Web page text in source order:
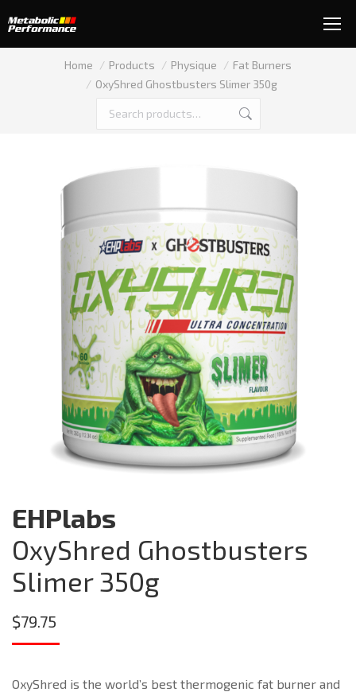
You are here:
Home Products Physique
Fat Burners
OxyShred Ghostbusters Slimer 350g
EHPlabs
OxyShred Ghostbusters
Slimer 350g
$79.75
OxyShred is the world’s best thermogenic fat burner and